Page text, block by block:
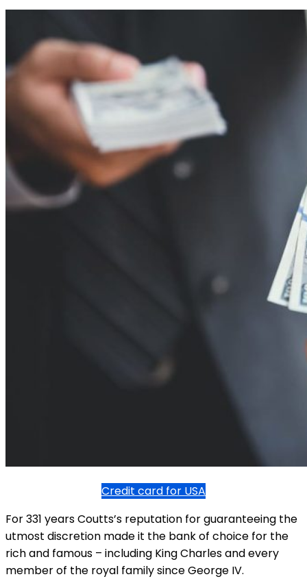
Credit card for USA
For 331 years Coutts’s reputation for guaranteeing the
utmost discretion made it the bank of choice for the
rich and famous – including King Charles and every
member of the royal family since George IV.